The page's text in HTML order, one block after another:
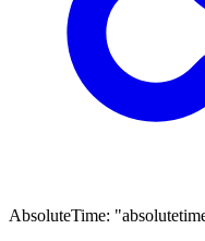
AbsoluteTime: